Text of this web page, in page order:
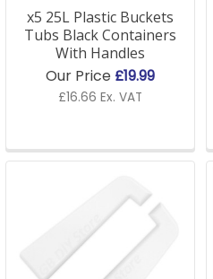
x5 25L Plastic Buckets
Tubs Black Containers
With Handles
Our Price £19.99
£16.66 Ex. VAT